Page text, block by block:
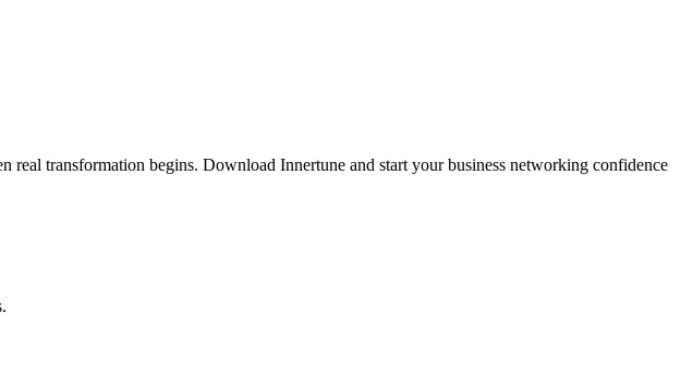
transformation begins. Download Innertune and start yourbusiness networking confidence